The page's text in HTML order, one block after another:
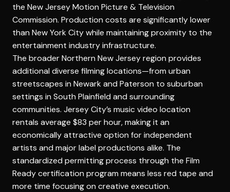
the New Jersey Motion Picture & Television
Commission. Production costs are significantly lower
than New York City while maintaining proximity to the
entertainment industry infrastructure.
The broader Northern New Jersey region provides
additional diverse filming locations—from urban
streetscapes in Newark and Paterson to suburban
settings in South Plainfield and surrounding
communities. Jersey City’s music video location
rentals average $83 per hour, making it an
economically attractive option for independent
artists and major label productions alike. The
standardized permitting process through the Film
Ready certification program means less red tape and
more time focusing on creative execution.